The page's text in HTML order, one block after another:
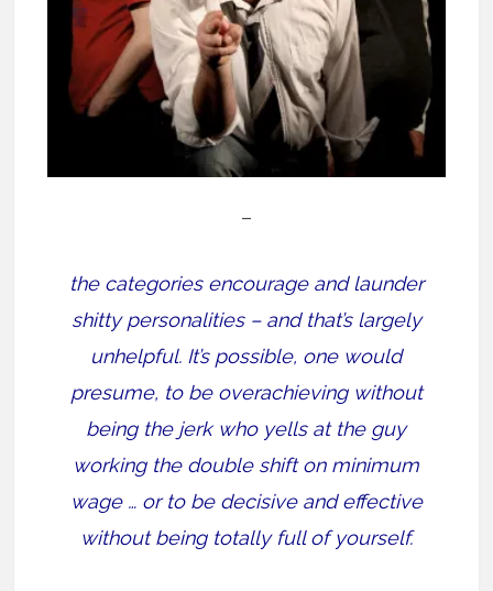
–
the categories encourage and launder
shitty personalities – and that’s largely
unhelpful. It’s possible, one would
presume, to be overachieving without
being the jerk who yells at the guy
working the double shift on minimum
wage … or to be decisive and effective
without being totally full of yourself.